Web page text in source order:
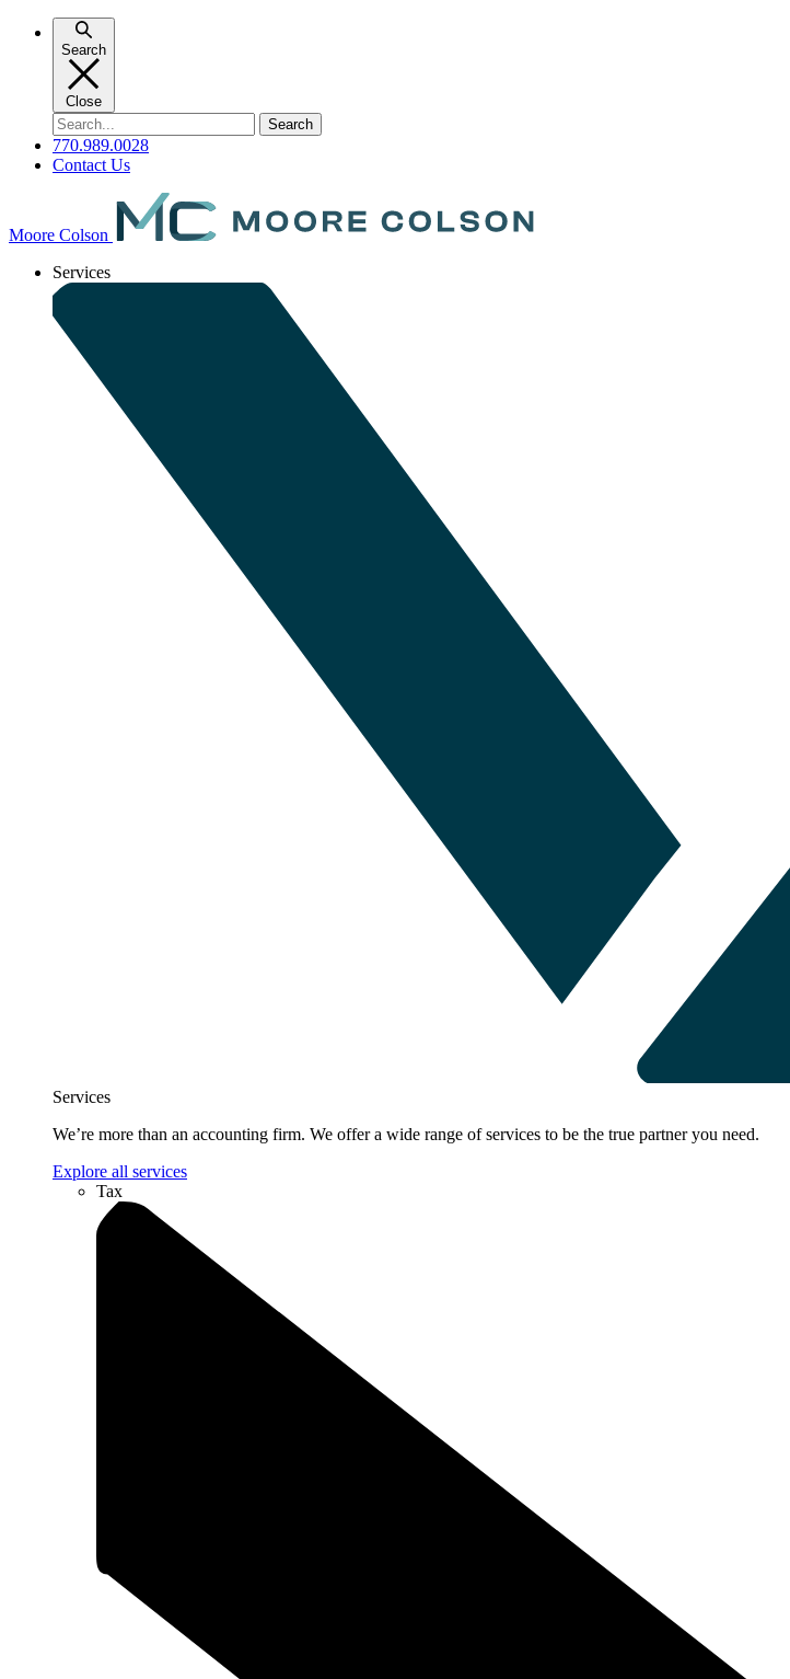
Search
Close
Search
for:
770.989.0028
Contact Us
Moore Colson
Services
Services
We’re more than an accounting firm. We offer a wide range of services to be the true partner you need.
Explore all services
Tax